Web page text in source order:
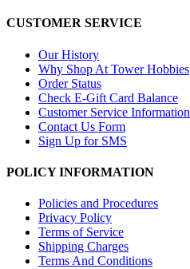
CUSTOMER SERVICE
Our History
Why Shop At Tower Hobbies
Order Status
Check E-Gift Card Balance
Customer Service Information
Contact Us Form
Sign Up for SMS
POLICY INFORMATION
Policies and Procedures
Privacy Policy
Terms of Service
Shipping Charges
Terms And Conditions